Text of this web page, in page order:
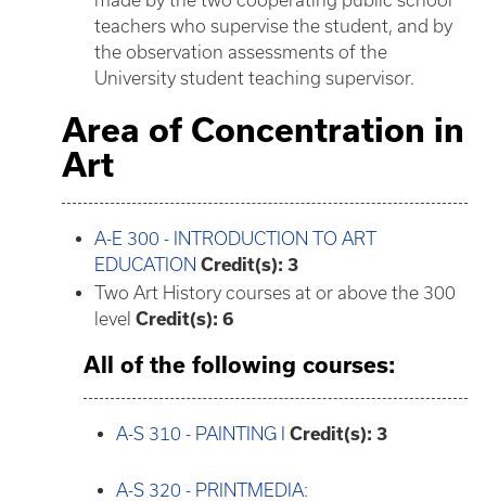
teachers who supervise the student, and by
the observation assessments of the
University student teaching supervisor.
Area of Concentration in
Art
A-E 300 - INTRODUCTION TO ART
EDUCATION Credit(s): 3
Two Art History courses at or above the 300
level Credit(s): 6
All of the following courses:
A-S 310 - PAINTING I Credit(s): 3
A-S 320 - PRINTMEDIA: